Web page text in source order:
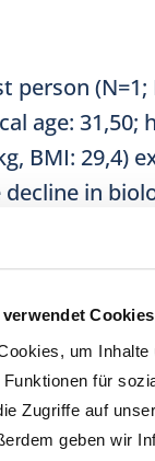
Cookies
um Inhalte
für
Zugriffe auf
geben wir
person (N=1;
age: 31,50;
BMI: 29,4)
in
attempting
of 100